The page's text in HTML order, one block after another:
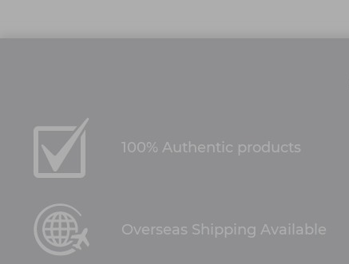
100% Authentic products
Overseas Shipping Available